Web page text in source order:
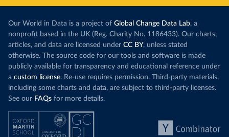
Our World in Data is a project of Global Change Data Lab, a
nonprofit based in the UK (Reg. Charity No. 1186433). Our charts,
articles, and data are licensed under CC BY, unless stated
otherwise. The source code for our tools and software is made
publicly available for transparency and educational reference under
a custom license. Re-use requires permission. Third-party materials,
including some charts and data, are subject to third-party licenses.
See our FAQs for more details.